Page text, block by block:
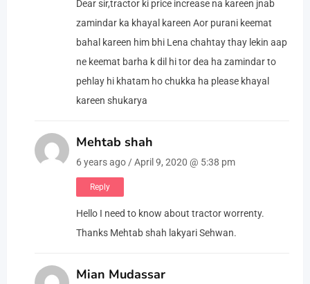
Dear sir,tractor ki price increase na kareen jnab
zamindar ka khayal kareen Aor purani keemat
bahal kareen him bhi Lena chahtay thay lekin aap
ne keemat barha k dil hi tor dea ha zamindar to
pehlay hi khatam ho chukka ha please khayal
kareen shukarya
Mehtab shah
6 years ago / April 9, 2020 @ 5:38 pm
Reply
Hello I need to know about tractor worrenty.
Thanks Mehtab shah lakyari Sehwan.
Mian Mudassar